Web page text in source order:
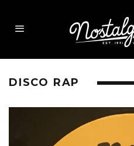
DISCO RAP